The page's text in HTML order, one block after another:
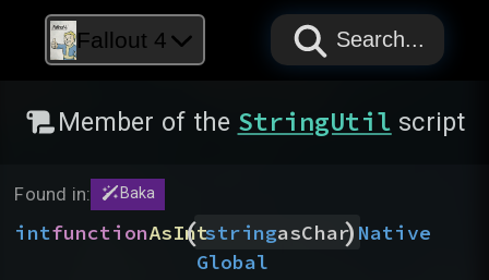
Fallout 4 PAPYRUS
PAPYRUS
PAPYRUS
Search...
Member of the StringUtil script
Found in: Baka
intfunctionAsInt
( stringasChar
) Native
Global